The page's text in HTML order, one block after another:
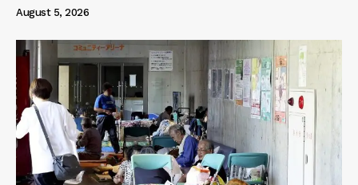
August 5, 2026